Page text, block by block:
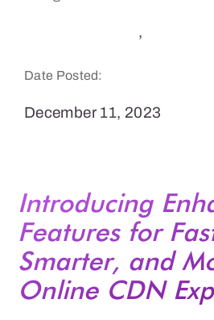
,
Date Posted:
December 11, 2023
Introducing
Features for
Smarter, and
Online CDN